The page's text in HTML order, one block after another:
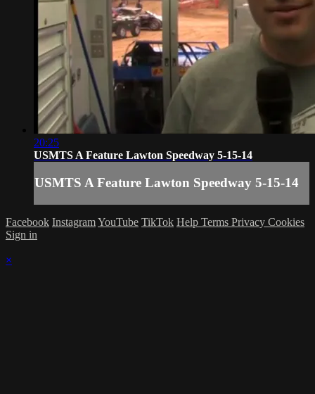
20:25
USMTS A Feature Lawton Speedway 5-15-14
USMTS A Feature Lawton Speedway 5-15-14
Facebook InstagramYouTube TikTok Help Terms Privacy Cookies
Sign in
×